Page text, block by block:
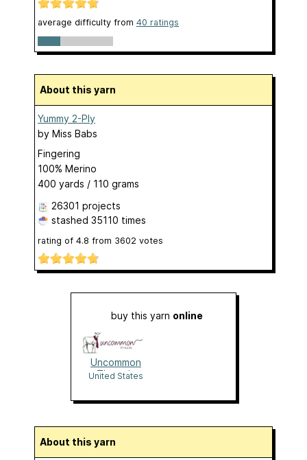
average difficulty from 40 ratings
About this yarn
Yummy 2-Ply
by Miss Babs
Fingering
100% Merino
400 yards / 110 grams
26301 projects
stashed 35110 times
rating of 4.8 from 3602 votes
buy this yarn online
Uncommon
Threads
United States
About this yarn